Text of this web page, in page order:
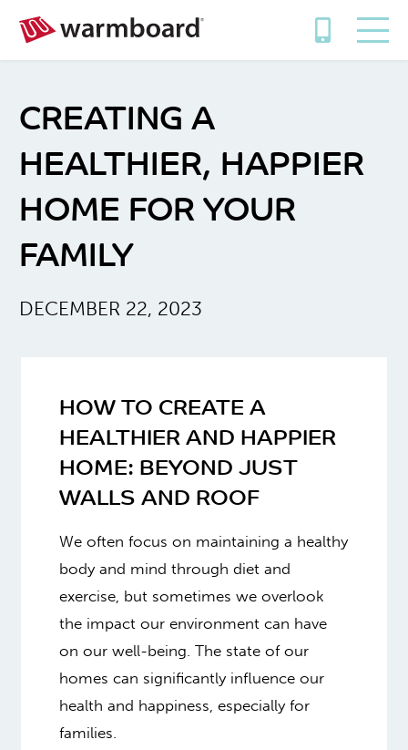
CREATING A
HEALTHIER, HAPPIER
HOME FOR YOUR
FAMILY
DECEMBER 22, 2023
HOW TO CREATE A
HEALTHIER AND HAPPIER
HOME: BEYOND JUST
WALLS AND ROOF
We often focus on maintaining a healthy
body and mind through diet and
exercise, but sometimes we overlook
the impact our environment can have
on our well-being. The state of our
homes can significantly influence our
health and happiness, especially for
families.